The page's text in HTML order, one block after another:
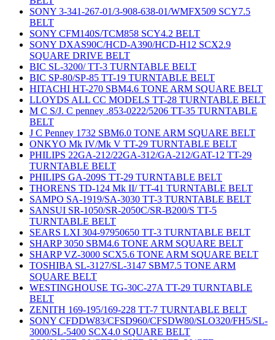
SONY 3-341-267-01/3-908-638-01/WMFX509 SCY7.5
BELT
SONY CFM140S/TCM858 SCY4.2 BELT
SONY DXAS90C/HCD-A390/HCD-H12 SCX2.9
SQUARE DRIVE BELT
BIC SL-3200/ TT-3 TURNTABLE BELT
BIC SP-80/SP-85 TT-19 TURNTABLE BELT
HITACHI HT-270 SBM4.6 TONE ARM SQUARE BELT
LLOYDS ALL CC MODELS TT-28 TURNTABLE BELT
M C S/J. C penney .853-0222/5206 TT-35 TURNTABLE
BELT
J C Penney 1732 SBM6.0 TONE ARM SQUARE BELT
ONKYO Mk IV/Mk V TT-29 TURNTABLE BELT
PHILIPS 22GA-212/22GA-312/GA-212/GAT-12 TT-29
TURNTABLE BELT
PHILIPS GA-209S TT-29 TURNTABLE BELT
THORENS TD-124 Mk II/ TT-41 TURNTABLE BELT
SAMPO SA-1919/SA-3030 TT-3 TURNTABLE BELT
SANSUI SR-1050/SR-2050C/SR-B200/S TT-5
TURNTABLE BELT
SEARS LXI 304-97950650 TT-3 TURNTABLE BELT
SHARP 3050 SBM4.6 TONE ARM SQUARE BELT
SHARP VZ-3000 SCX5.6 TONE ARM SQUARE BELT
TOSHIBA SL-3127/SL-3147 SBM7.5 TONE ARM
SQUARE BELT
WESTINGHOUSE TG-30C-27A TT-29 TURNTABLE
BELT
ZENITH 169-195/169-228 TT-7 TURNTABLE BELT
SONY CFDDW83/CFSD960/CFSDW80/SLO320/FH5/SL-
3000/SL-5400 SCX4.0 SQUARE BELT